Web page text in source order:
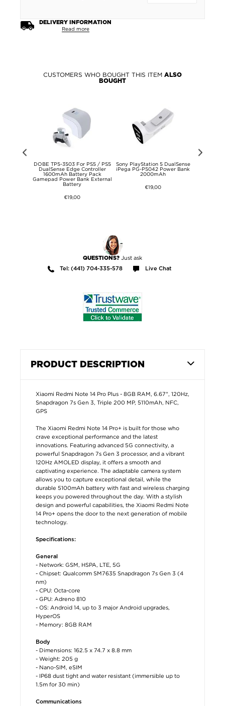
DELIVERY INFORMATION
Read more
CUSTOMERS WHO BOUGHT THIS ITEM ALSO
BOUGHT
DOBE TP5-3503 For PS5 / PS5
DualSense Edge Controller
1600mAh Battery Pack
Gamepad Power Bank External
Battery
€19,00
Sony PlayStation 5 DualSense
iPega PG-P5042 Power Bank
2000mAh
€19,00
QUESTIONS? Just ask
Tel: (441) 704-335-578 Live Chat
PRODUCT DESCRIPTION
Xiaomi Redmi Note 14 Pro Plus - 8GB RAM, 6.67", 120Hz,
Snapdragon 7s Gen 3, Triple 200 MP, 5110mAh, NFC,
GPS
The Xiaomi Redmi Note 14 Pro+ is built for those who
crave exceptional performance and the latest
innovations. Featuring advanced 5G connectivity, a
powerful Snapdragon 7s Gen 3 processor, and a vibrant
120Hz AMOLED display, it offers a smooth and
captivating experience. The adaptable camera system
allows you to capture exceptional detail, while the
durable 5100mAh battery with fast and wireless charging
keeps you powered throughout the day. With a stylish
design and powerful capabilities, the Xiaomi Redmi Note
14 Pro+ opens the door to the next generation of mobile
technology.
Specifications:
General
- Network: GSM, HSPA, LTE, 5G
- Chipset: Qualcomm SM7635 Snapdragon 7s Gen 3 (4
nm)
- CPU: Octa-core
- GPU: Adreno 810
- OS: Android 14, up to 3 major Android upgrades,
HyperOS
- Memory: 8GB RAM
Body
- Dimensions: 162.5 x 74.7 x 8.8 mm
- Weight: 205 g
- Nano-SIM, eSIM
- IP68 dust tight and water resistant (immersible up to
1.5m for 30 min)
Communications